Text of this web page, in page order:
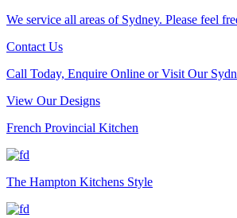
We service all areas of Sydney. Please feel
Contact Us
Call Today, Enquire Online or Visit Our
View Our Designs
French Provincial Kitchen
The Hampton Kitchens Style